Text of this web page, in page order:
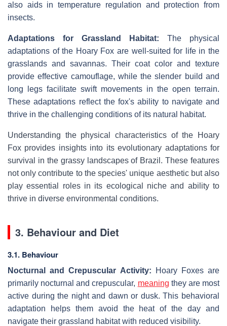
also aids in temperature regulation and protection from
insects.
Adaptations for Grassland Habitat: The physical
adaptations of the Hoary Fox are well-suited for life in the
grasslands and savannas. Their coat color and texture
provide effective camouflage, while the slender build and
long legs facilitate swift movements in the open terrain.
These adaptations reflect the fox's ability to navigate and
thrive in the challenging conditions of its natural habitat.
Understanding the physical characteristics of the Hoary
Fox provides insights into its evolutionary adaptations for
survival in the grassy landscapes of Brazil. These features
not only contribute to the species' unique aesthetic but also
play essential roles in its ecological niche and ability to
thrive in diverse environmental conditions.
3. Behaviour and Diet
3.1. Behaviour
Nocturnal and Crepuscular Activity:
Hoary Foxes are
primarily nocturnal and crepuscular, meaning they are most
active during the night and dawn or dusk. This behavioral
adaptation helps them avoid the heat of the day and
navigate their grassland habitat with reduced visibility.